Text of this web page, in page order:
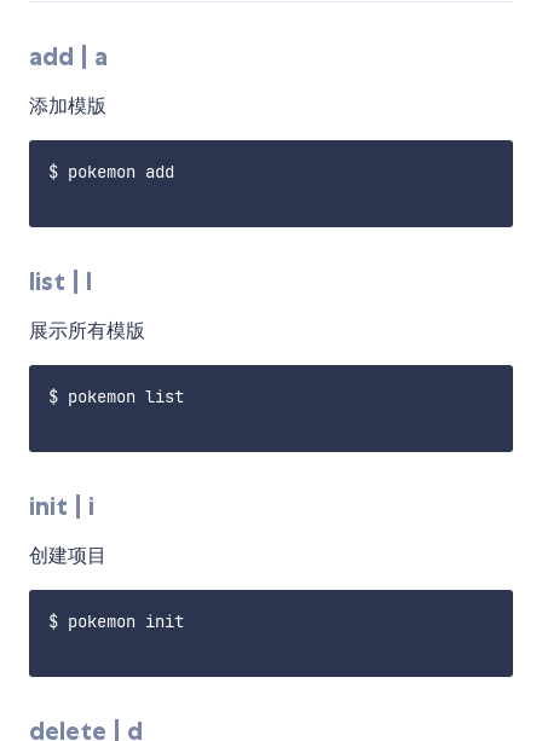
add | a
添加模版
$ pokemon add
list | l
展示所有模版
$ pokemon list
init | i
创建项目
$ pokemon init
delete | d